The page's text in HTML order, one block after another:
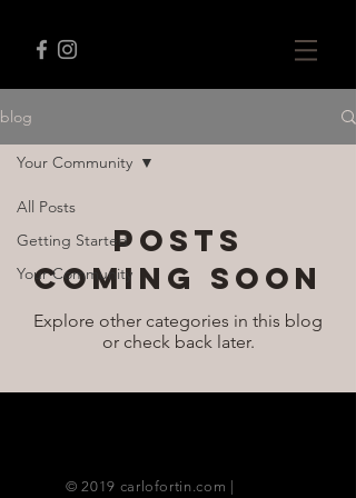
blog
All Posts
Getting Started
Your Community
Your Community
Posts
Coming Soon
Explore other categories in this blog
or check back later.
© 2019 carlofortin.com |